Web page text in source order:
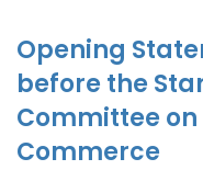
Opening
before the
Committee
Commerce